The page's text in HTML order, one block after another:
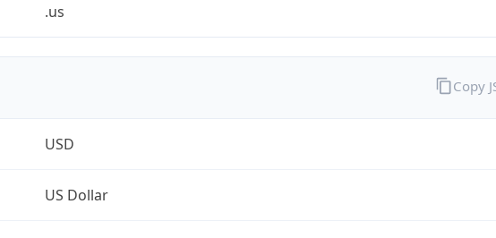
.us
USD
US Dollar
Copy